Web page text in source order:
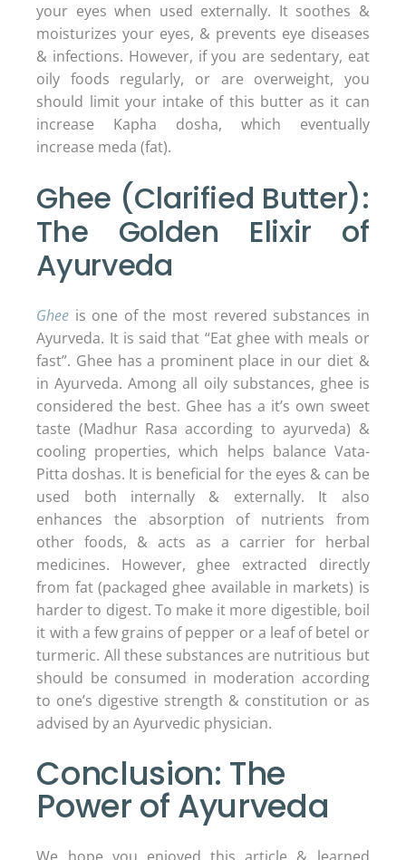
your eyes when used externally. It soothes &
moisturizes your eyes, & prevents eye diseases
& infections. However, if you are sedentary, eat
oily foods regularly, or are overweight, you
should limit your intake of this butter as it can
increase Kapha dosha, which eventually
increase meda (fat).
Ghee (Clarified Butter):
The Golden Elixir of
Ayurveda
Ghee is one of the most revered substances in
Ayurveda. It is said that “Eat ghee with meals or
fast”. Ghee has a prominent place in our diet &
in Ayurveda. Among all oily substances, ghee is
considered the best. Ghee has a it’s own sweet
taste (Madhur Rasa according to ayurveda) &
cooling properties, which helps balance Vata-
Pitta doshas. It is beneficial for the eyes & can be
used both internally & externally. It also
enhances the absorption of nutrients from
other foods, & acts as a carrier for herbal
medicines. However, ghee extracted directly
from fat (packaged ghee available in markets) is
harder to digest. To make it more digestible, boil
it with a few grains of pepper or a leaf of betel or
turmeric. All these substances are nutritious but
should be consumed in moderation according
to one’s digestive strength & constitution or as
advised by an Ayurvedic physician.
Conclusion: The
Power of Ayurveda